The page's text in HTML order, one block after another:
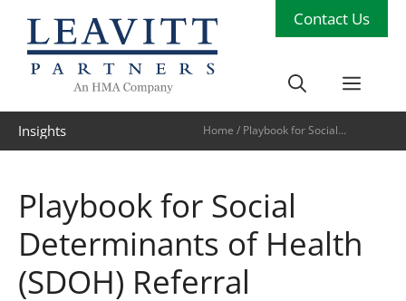
content
Contact Us
Insights Home / Playbook for Social
Playbook for Social
Determinants of Health
(SDOH) Referral